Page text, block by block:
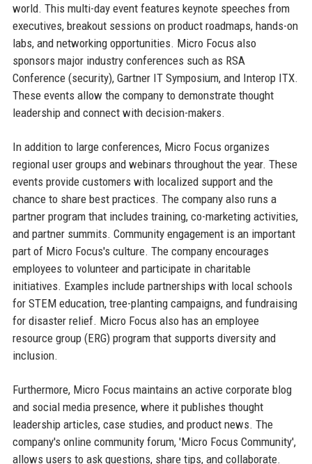
world. This multi-day event features keynote speeches from
executives, breakout sessions on product roadmaps, hands-on
labs, and networking opportunities. Micro Focus also
sponsors major industry conferences such as RSA
Conference (security), Gartner IT Symposium, and Interop ITX.
These events allow the company to demonstrate thought
leadership and connect with decision-makers.
In addition to large conferences, Micro Focus organizes
regional user groups and webinars throughout the year. These
events provide customers with localized support and the
chance to share best practices. The company also runs a
partner program that includes training, co-marketing activities,
and partner summits. Community engagement is an important
part of Micro Focus's culture. The company encourages
employees to volunteer and participate in charitable
initiatives. Examples include partnerships with local schools
for STEM education, tree-planting campaigns, and fundraising
for disaster relief. Micro Focus also has an employee
resource group (ERG) program that supports diversity and
inclusion.
Furthermore, Micro Focus maintains an active corporate blog
and social media presence, where it publishes thought
leadership articles, case studies, and product news. The
company's online community forum, 'Micro Focus Community',
allows users to ask questions, share tips, and collaborate.